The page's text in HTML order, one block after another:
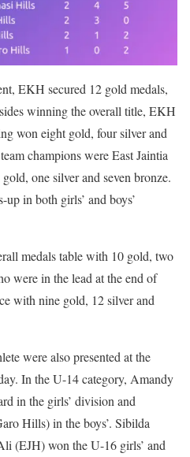
EKH secured 12 gold medals,
winning the overall title, EKH
won eight gold, four silver and
champions were East Jaintia
one silver and seven bronze.
in both girls’ and boys’
medals table with 10 gold, two
were in the lead at the end of
with nine gold, 12 silver and
were also presented at the
In the U-14 category, Amandy
in the girls’ division and
Hills) in the boys’. Sibilda
(EJH) won the U-16 girls’ and